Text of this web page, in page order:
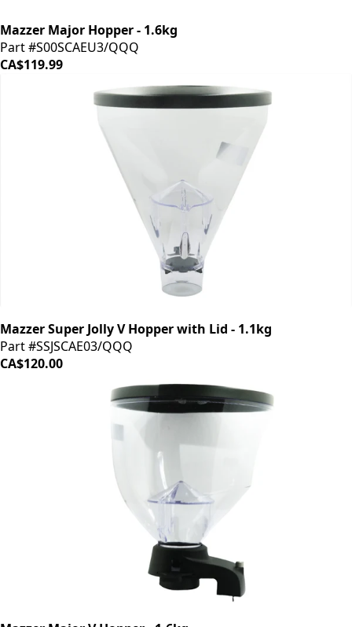
Mazzer Major Hopper - 1.6kg
Part #S00SCAEU3/QQQ
CA$119.99
Mazzer Super Jolly V Hopper with Lid - 1.1kg
Part #SSJSCAE03/QQQ
CA$120.00